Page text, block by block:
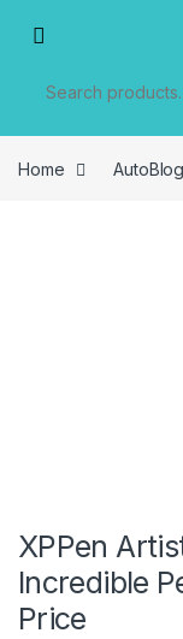
Home
XPPen
Incredible
Price